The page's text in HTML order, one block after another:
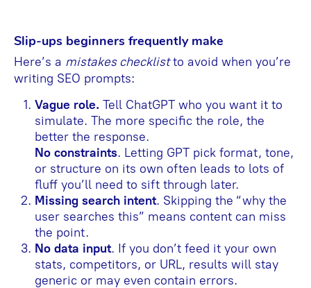
Slip-ups beginners frequently make
Here’s a mistakes checklistto avoid when you’re
writing SEO prompts:
Vague role. Tell ChatGPT who you want it to
simulate. The more specific the role, the
better the response.
No constraints. Letting GPT pick format, tone,
or structure on its own often leads to lots of
fluff you’ll need to sift through later.
Missing search intent. Skipping the “why the
user searches this” means content can miss
the point.
No data input. If you don’t feed it your own
stats, competitors, or URL, results will stay
generic or may even contain errors.